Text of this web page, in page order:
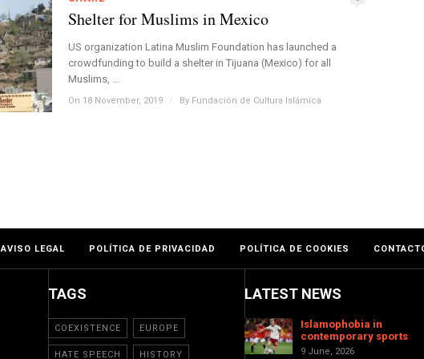
Shelter for Muslims in Mexico
US organization Latina Muslim Foundation has launched a
crowdfunding to build a shelter in Tijuana (Mexico) for all
Muslims, ...
On 18 November, 2019 / By Fundación de Cultura Islámica
AVISO LEGAL POLÍTICA DE PRIVACIDAD POLÍTICA DE COOKIES
TAGS
COEXISTENCE EUROPE
HATE SPEECH HISTORY
LATEST NEWS
Islamophobia in
contemporary sports
9 June, 2026